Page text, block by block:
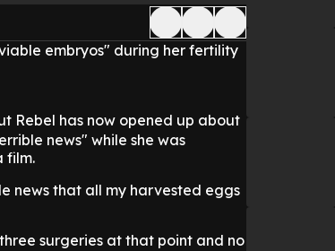
embryos" during her fertility
Rebel has now opened up about
news" while she was
film.
news that all my harvested eggs
surgeries at that point and no